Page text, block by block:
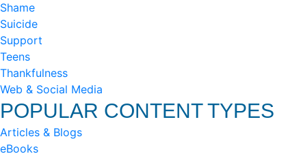
Shame
Suicide
Support
Teens
Thankfulness
Web & Social Media
POPULAR CONTENT TYPES
Articles & Blogs
eBooks